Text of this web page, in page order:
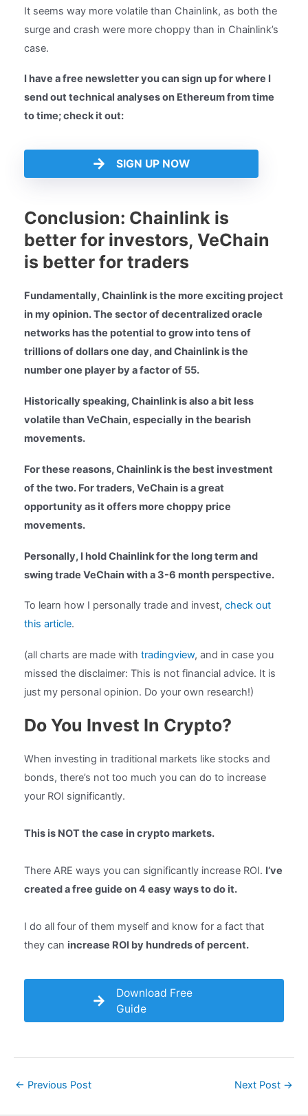
It seems way more volatile than Chainlink, as both the
surge and crash were more choppy than in Chainlink’s
case.
I have a free newsletter you can sign up for where I
send out technical analyses on Ethereum from time
to time; check it out:
SIGN UP NOW
Conclusion: Chainlink is
better for investors, VeChain
is better for traders
Fundamentally, Chainlink is the more exciting project
in my opinion. The sector of decentralized oracle
networks has the potential to grow into tens of
trillions of dollars one day, and Chainlink is the
number one player by a factor of 55.
Historically speaking, Chainlink is also a bit less
volatile than VeChain, especially in the bearish
movements.
For these reasons, Chainlink is the best investment
of the two. For traders, VeChain is a great
opportunity as it offers more choppy price
movements.
Personally, I hold Chainlink for the long term and
swing trade VeChain with a 3-6 month perspective.
To learn how I personally trade and invest, check out
this article.
(all charts are made with tradingview, and in case you
missed the disclaimer: This is not financial advice. It is
just my personal opinion. Do your own research!)
Do You Invest In Crypto?
When investing in traditional markets like stocks and
bonds, there’s not too much you can do to increase
your ROI significantly.
This is NOT the case in crypto markets.
There ARE ways you can significantly increase ROI. I’ve
created a free guide on 4 easy ways to do it.
I do all four of them myself and know for a fact that
they can increase ROI by hundreds of percent.
Download Free
Guide
Post
← Previous Post Next Post →